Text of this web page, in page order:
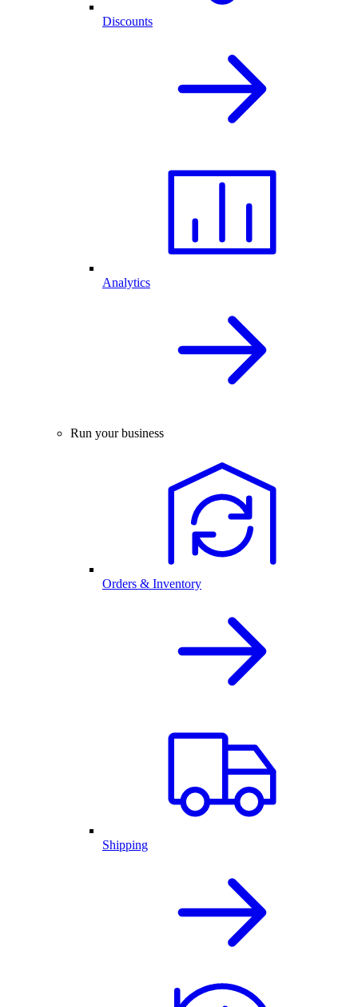
Discounts
Analytics
Run your business
Orders & Inventory
Shipping